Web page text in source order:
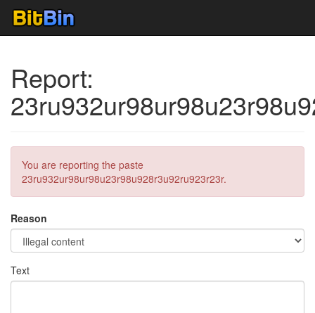
Report:
You are reporting the paste
23ru932ur98ur98u23r98u928r3u92ru923r23r.
Reason
Text